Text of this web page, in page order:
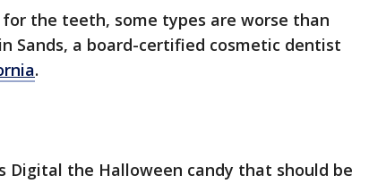
the teeth, some types are worse than
Sands, a board-certified cosmetic dentist
.
Digital the Halloween candy that should be